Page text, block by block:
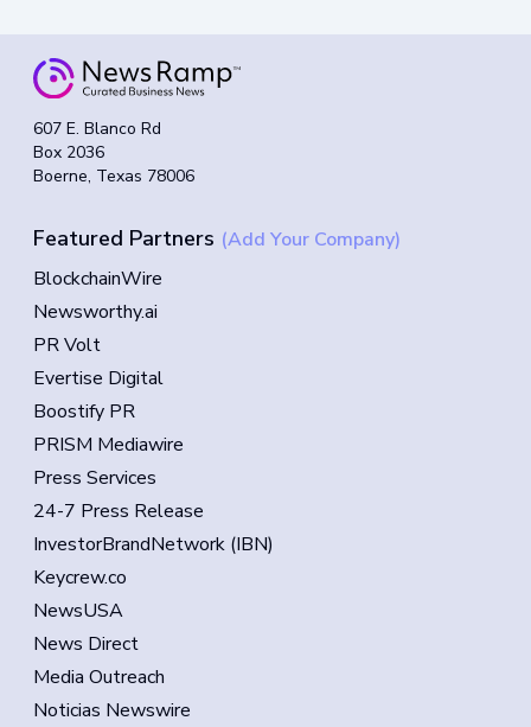
607 E. Blanco Rd
Box 2036
Boerne, Texas 78006
Featured Partners (Add Your Company)
BlockchainWire
Newsworthy.ai
PR Volt
Evertise Digital
Boostify PR
PRISM Mediawire
Press Services
24-7 Press Release
InvestorBrandNetwork (IBN)
Keycrew.co
NewsUSA
News Direct
Media Outreach
Noticias Newswire